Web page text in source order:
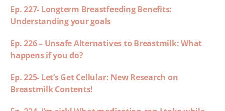
Ep. 227- Longterm Breastfeeding Benefits:
Understanding your goals
Ep. 226 – Unsafe Alternatives to Breastmilk: What
happens if you do?
Ep. 225- Let’s Get Cellular: New Research on
Breastmilk Contents!